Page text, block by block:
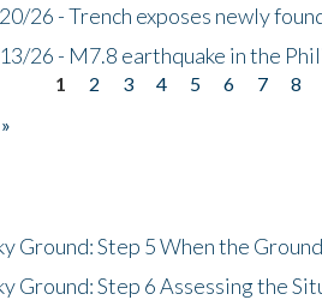
26 - Trench exposes newly
26 - M7.8 earthquake in the
1 2 3 4 5 6 7 8
Ground: Step 5 When the
Ground: Step 6 Assessing the